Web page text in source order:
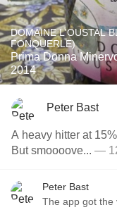
DOMAINE L'OUSTAL
FONQUERLE)
Prima Donna
2014
Peter Bast
A heavy hitter at
But smoooove... —
Peter Bast
The app got the